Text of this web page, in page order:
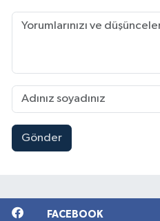
Gönder
FACEBOOK